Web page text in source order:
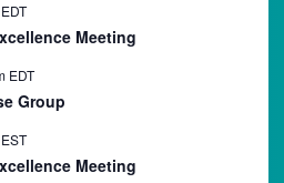
EDT
Meeting
EDT
Group
EST
Meeting